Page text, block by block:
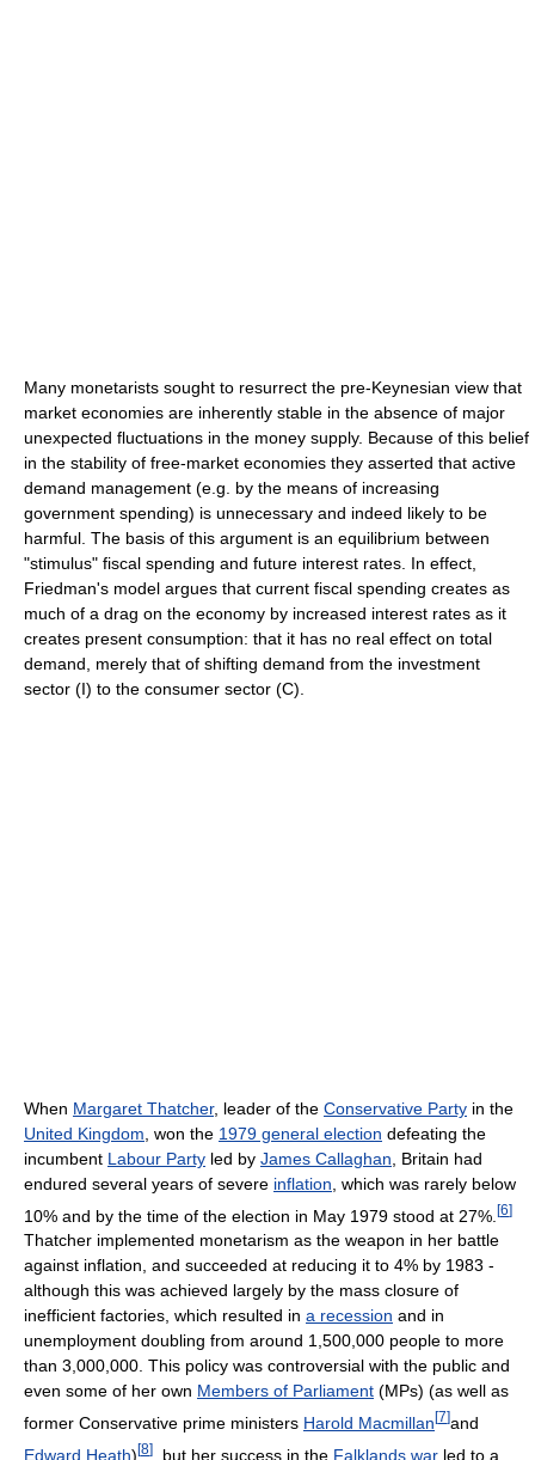
Many monetarists sought to resurrect the pre-Keynesian view that
market economies are inherently stable in the absence of major
unexpected fluctuations in the money supply. Because of this belief
in the stability of free-market economies they asserted that active
demand management (e.g. by the means of increasing
government spending) is unnecessary and indeed likely to be
harmful. The basis of this argument is an equilibrium between
"stimulus" fiscal spending and future interest rates. In effect,
Friedman's model argues that current fiscal spending creates as
much of a drag on the economy by increased interest rates as it
creates present consumption: that it has no real effect on total
demand, merely that of shifting demand from the investment
sector (I) to the consumer sector (C).
When Margaret Thatcher, leader of the Conservative Party in the
United Kingdom , won the 1979 general election defeating the
incumbent Labour Party led by James Callaghan , Britain had
endured several years of severe inflation , which was rarely below
10% and by the time of the election in May 1979 stood at 27%. [6]
Thatcher implemented monetarism as the weapon in her battle
against inflation, and succeeded at reducing it to 4% by 1983 -
although this was achieved largely by the mass closure of
inefficient factories, which resulted in a recession and in
unemployment doubling from around 1,500,000 people to more
than 3,000,000. This policy was controversial with the public and
even some of her own Members of Parliament (MPs) (as well as
former Conservative prime ministers Harold Macmillan [7]and
Edward Heath)[8] , but her success in the Falklands war led to a